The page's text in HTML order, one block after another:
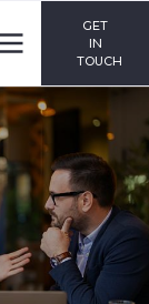
GET
IN
TOUCH